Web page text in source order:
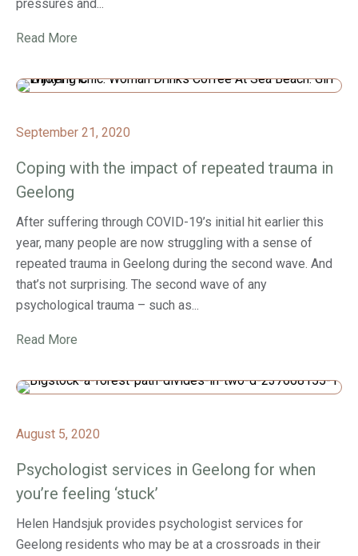
pressures and...
Read More
September 21, 2020
Coping with the impact of repeated trauma in
Geelong
After suffering through COVID-19’s initial hit earlier this
year, many people are now struggling with a sense of
repeated trauma in Geelong during the second wave. And
that’s not surprising. The second wave of any
psychological trauma – such as...
Read More
August 5, 2020
Psychologist services in Geelong for when
you’re feeling ‘stuck’
Helen Handsjuk provides psychologist services for
Geelong residents who may be at a crossroads in their